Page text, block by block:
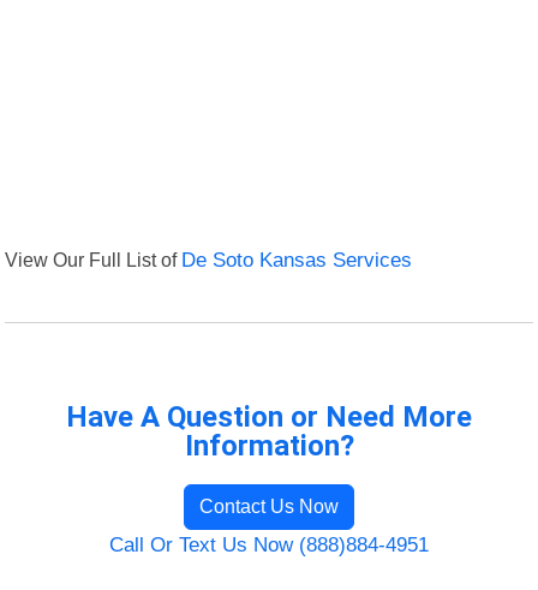
View Our Full List of De Soto Kansas Services
Have A Question or Need More
Information?
Contact Us Now
Call Or Text Us Now (888)884-4951